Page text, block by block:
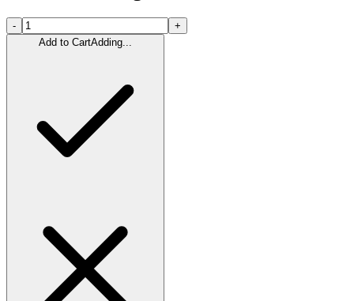
-
+
Add to CartAdding...